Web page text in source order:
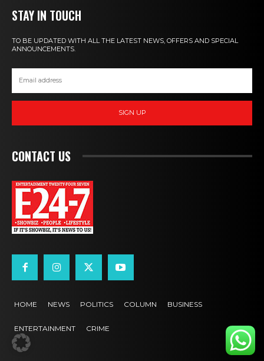
STAY IN TOUCH
TO BE UPDATED WITH ALL THE LATEST NEWS, OFFERS AND SPECIAL
ANNOUNCEMENTS.
SIGN UP
CONTACT US
HOME NEWS POLITICS COLUMN BUSINESS
ENTERTAINMENT CRIME